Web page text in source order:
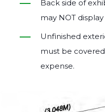
Back side of
may NOT
Unfinished
must be
expense.